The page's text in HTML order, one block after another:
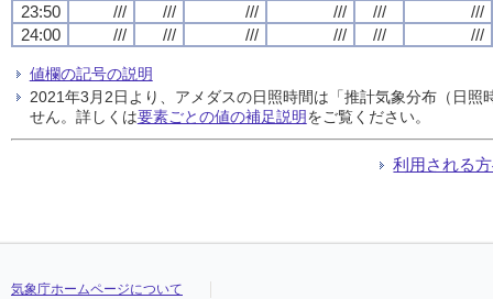
23:50
/// /// /// /// ///
///
24:00
/// /// /// /// /// ///
値欄の記号の説明
2021年3月2日より、アメダスの日照時間は「推計気象分布（日
せん。詳しくは要素ごとの値の補足説明をご覧ください。
利用される
気象庁ホームページについて